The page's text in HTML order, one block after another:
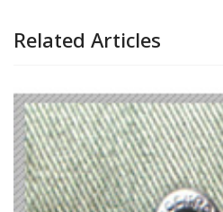
Related Articles